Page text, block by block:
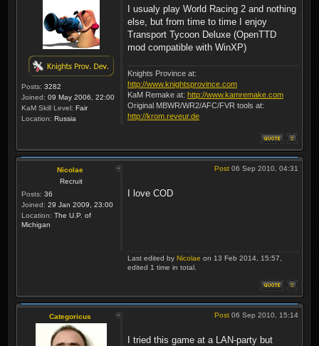
Posts: 3282
Joined: 09 May 2006, 22:00
KaM Skill Level: Fair
Location: Russia
I usualy play World Racing 2 and nothing
else, but from time to time I enjoy
Transport Tycoon Deluxe (OpenTTD
mod compatible with WinXP)
Knights Province at:
http://www.knightsprovince.com
KaM Remake at: http://www.kamremake.com
Original MBWR/WR2/AFC/FVR tools at:
http://krom.reveur.de
Nicolae
Recruit
Posts: 36
Joined: 29 Jan 2009, 23:00
Location: The U.P. of
Michigan
Post 06 Sep 2010, 04:31
I love COD
Last edited by Nicolae on 13 Feb 2014, 15:57,
edited 1 time in total.
Categoricus Post 06 Sep 2010, 15:14
I tried this game at a LAN-party but